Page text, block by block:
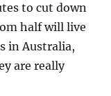
to cut down
half will live
in Australia,
are really